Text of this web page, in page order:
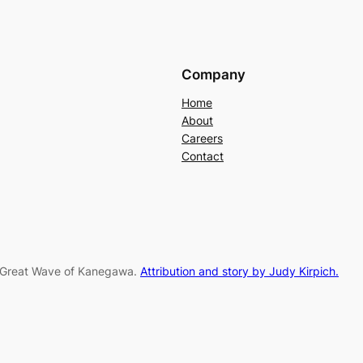
Company
Home
About
Careers
Contact
Wave of Kanegawa. Attribution and story by Judy Kirpich.